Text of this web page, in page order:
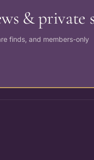
& private
finds, and members-only